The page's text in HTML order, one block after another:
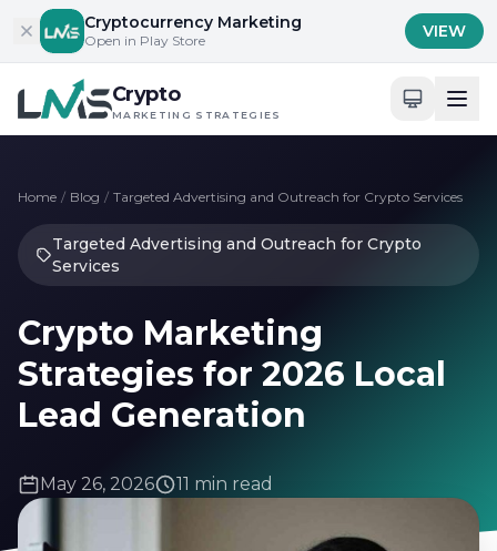
Skip to contentCryptocurrency Marketing
Open in Play Store VIEW
Crypto
MARKETING STRATEGIES
Home / Blog / Targeted Advertising and Outreach for Crypto Services
Targeted Advertising and Outreach for Crypto
Services
Crypto Marketing
Strategies for 2026 Local
Lead Generation
May 26, 2026 11 min read